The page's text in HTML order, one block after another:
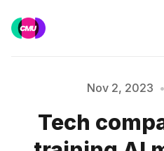
Training
Please enter at
Nov 2, 2023 •
Tech